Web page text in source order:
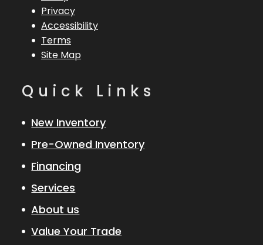
Privacy
Accessibility
Terms
Site Map
Quick Links
New Inventory
Pre-Owned Inventory
Financing
Services
About us
Value Your Trade